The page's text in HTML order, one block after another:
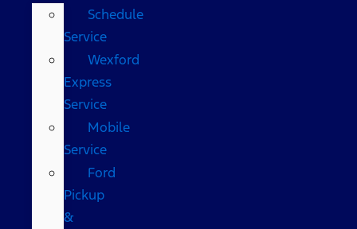
Schedule
Service
Wexford
Express
Service
Mobile
Service
Ford
Pickup
&